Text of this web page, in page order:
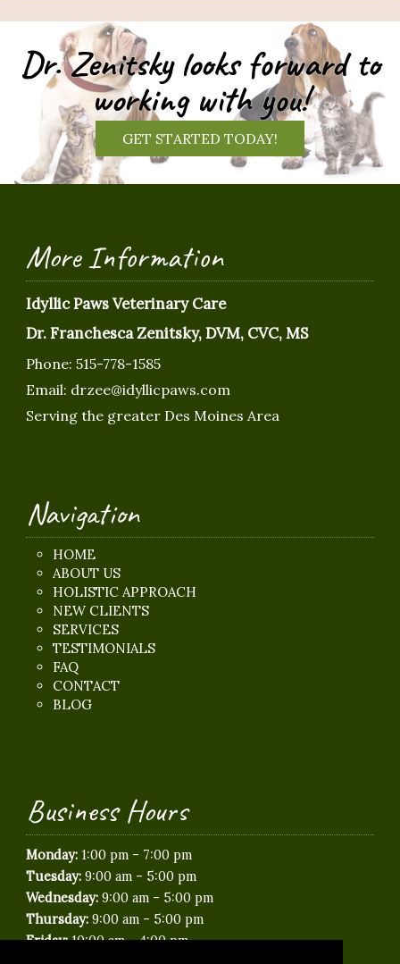
Dr. Zenitsky looks forward to
working with you!
GET STARTED TODAY!
More Information
Idyllic Paws Veterinary Care
Dr. Franchesca Zenitsky, DVM, CVC, MS
Phone: 515-778-1585
Email: drzee@idyllicpaws.com
Serving the greater Des Moines Area
Navigation
HOME
ABOUT US
HOLISTIC APPROACH
NEW CLIENTS
SERVICES
TESTIMONIALS
FAQ
CONTACT
BLOG
Business Hours
Monday:1:00 pm- 7:00 pm
Tuesday:9:00 am- 5:00 pm
Wednesday:9:00 am- 5:00 pm
Thursday:9:00 am- 5:00 pm
Friday:10:00 am-4:00 pm